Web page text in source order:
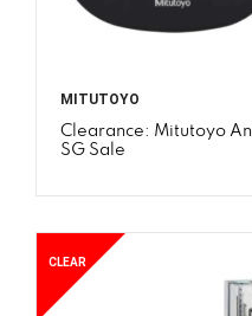
MITUTOYO
Clearance: Mitutoyo
SG Sale
CLEAR